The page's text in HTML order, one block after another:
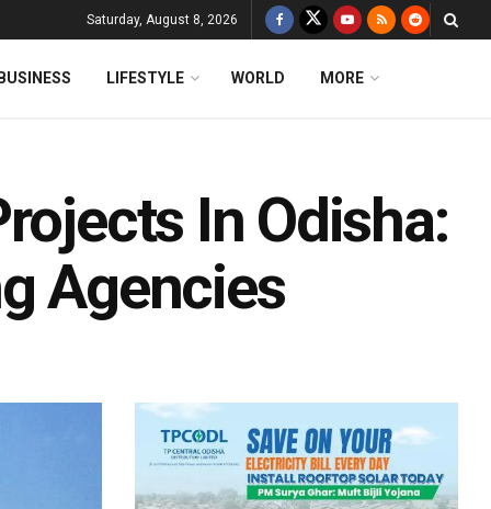
Saturday, August 8, 2026
BUSINESS LIFESTYLE WORLD MORE
In Odisha:
Agencies